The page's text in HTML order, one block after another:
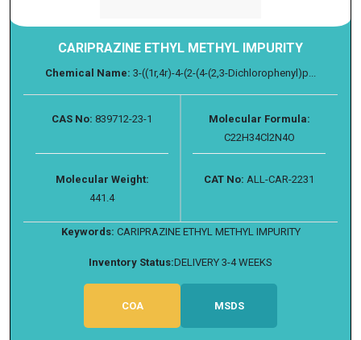
CARIPRAZINE ETHYL METHYL IMPURITY
Chemical Name: 3-((1r,4r)-4-(2-(4-(2,3-Dichlorophenyl)p...
CAS No: 839712-23-1
Molecular Formula:
C22H34Cl2N4O
Molecular Weight:
441.4
CAT No: ALL-CAR-2231
Keywords: CARIPRAZINE ETHYL METHYL IMPURITY
Inventory Status:DELIVERY 3-4 WEEKS
COA MSDS